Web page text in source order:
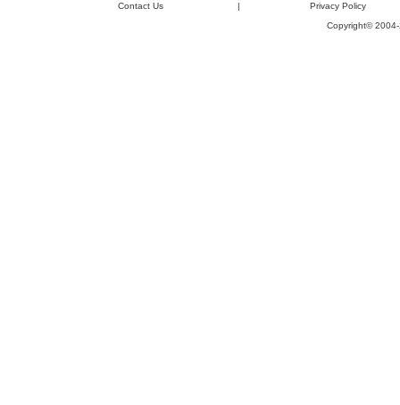
Contact Us |
Privacy Policy
Copyright©